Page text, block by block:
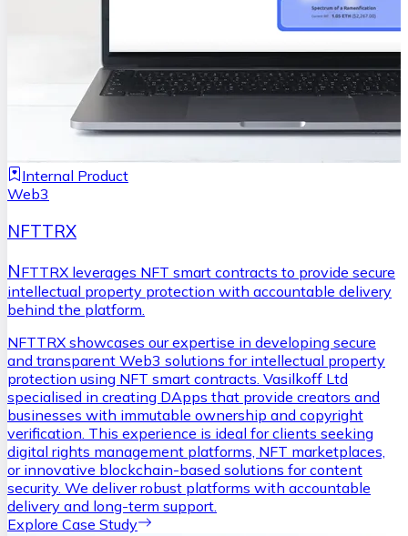
Internal Product
Web3
NFTTRX
NFTTRX leverages NFT smart contracts to provide secure
intellectual property protection with accountable delivery
behind the platform.
NFTTRX showcases our expertise in developing secure
and transparent Web3 solutions for intellectual property
protection using NFT smart contracts. Vasilkoff Ltd
specialised in creating DApps that provide creators and
businesses with immutable ownership and copyright
verification. This experience is ideal for clients seeking
digital rights management platforms, NFT marketplaces,
or innovative blockchain-based solutions for content
security. We deliver robust platforms with accountable
delivery and long-term support.
Explore Case Study